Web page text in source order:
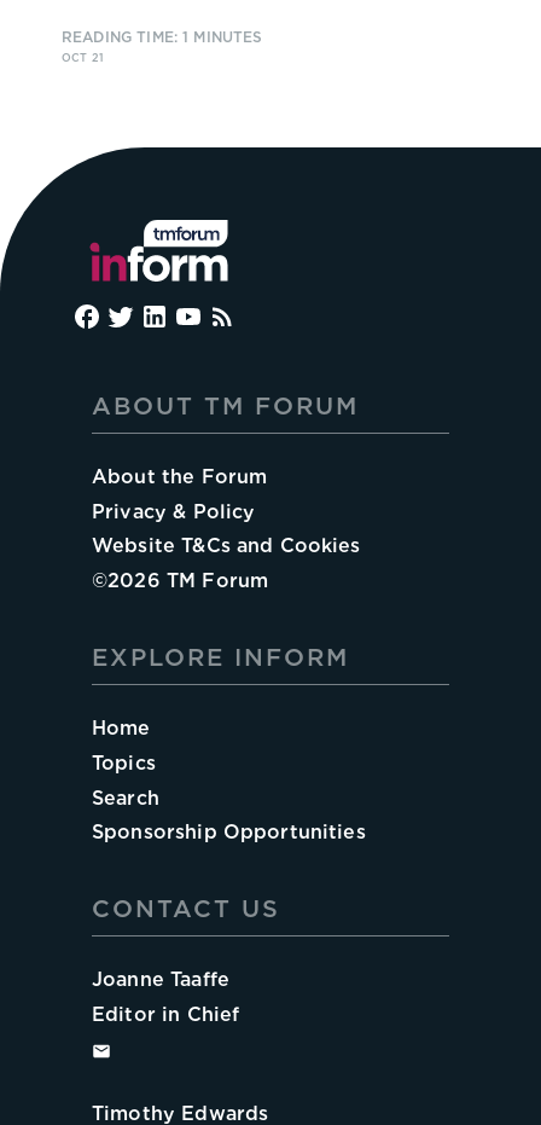
READING TIME: 1 MINUTES
OCT 21
ABOUT TM FORUM
About the Forum
Privacy & Policy
Website T&Cs and Cookies
©2026 TM Forum
EXPLORE INFORM
Home
Topics
Search
Sponsorship Opportunities
CONTACT US
Joanne Taaffe
Editor in Chief
Timothy Edwards